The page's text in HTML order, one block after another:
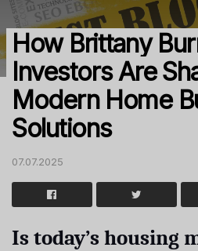
How Brittany
Investors Are
Modern Home
Solutions
07.07.2025
Is today’s housing